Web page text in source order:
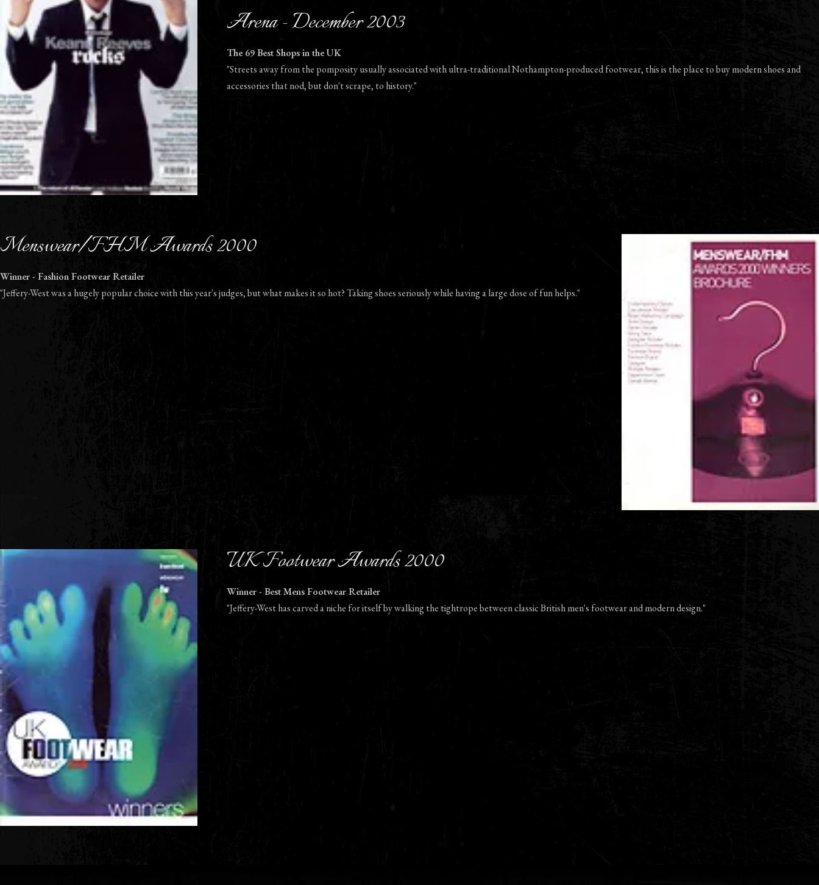
Arena - December 2003
The 69 Best Shops in the UK
"Streets away from the pomposity usually associated with ultra-traditional Nothampton-produced footwear, this is the place to buy modern shoes and
accessories that nod, but don't scrape, to history."
Menswear/FHM Awards 2000
Winner - Fashion Footwear Retailer
"Jeffery-West was a hugely popular choice with this year's judges, but what makes it so hot? Taking shoes seriously while having a large dose of fun helps."
UK Footwear Awards 2000
Winner - Best Mens Footwear Retailer
"Jeffery-West has carved a niche for itself by walking the tightrope between classic British men's footwear and modern design."